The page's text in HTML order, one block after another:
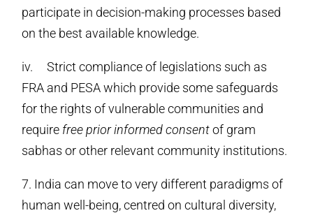
participate in decision-making processes based
on the best available knowledge.
iv. Strict compliance of legislations such as
FRA and PESA which provide some safeguards
for the rights of vulnerable communities and
require free prior informed consentof gram
sabhas or other relevant community institutions.
7. India can move to very different paradigms of
human well-being, centred on cultural diversity,